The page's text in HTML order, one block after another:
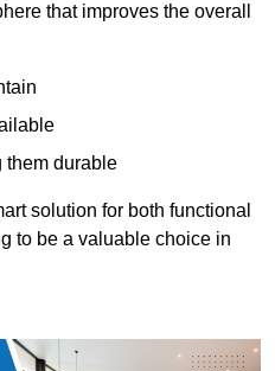
that improves the overall
them durable
solution for both functional
to be a valuable choice in